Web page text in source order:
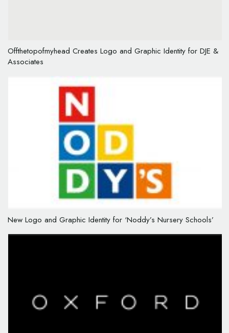
Offthetopofmyhead Creates Logo and Graphic Identity for DJE &
Associates
New Logo and Graphic Identity for ‘Noddy’s Nursery Schools’